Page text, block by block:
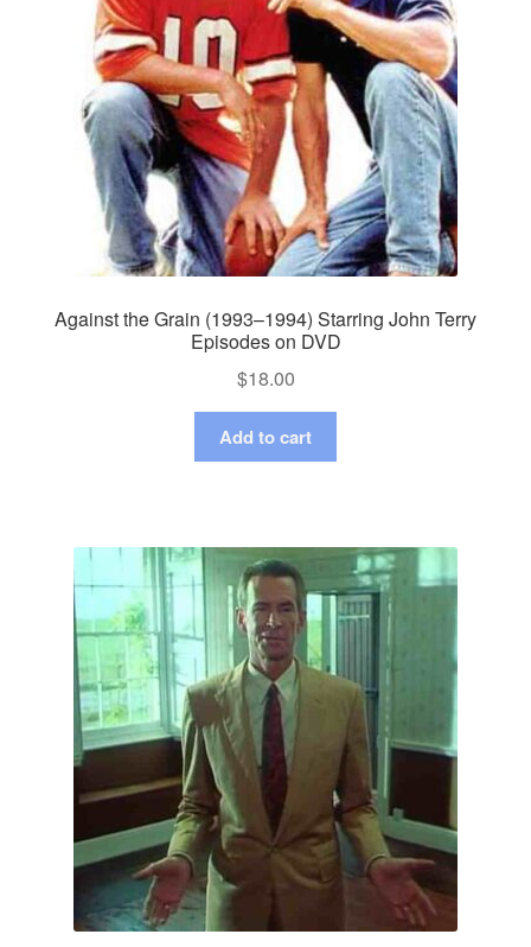
Against the Grain (1993–1994) Starring John Terry
Episodes on DVD
$18.00
Add to cart